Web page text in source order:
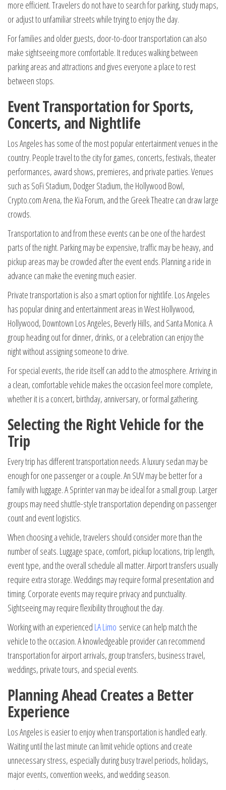
more efficient. Travelers do not have to search for parking, study maps,
or adjust to unfamiliar streets while trying to enjoy the day.
For families and older guests, door-to-door transportation can also
make sightseeing more comfortable. It reduces walking between
parking areas and attractions and gives everyone a place to rest
between stops.
Event Transportation for Sports,
Concerts, and Nightlife
Los Angeles has some of the most popular entertainment venues in the
country. People travel to the city for games, concerts, festivals, theater
performances, award shows, premieres, and private parties. Venues
such as SoFi Stadium, Dodger Stadium, the Hollywood Bowl,
Crypto.com Arena, the Kia Forum, and the Greek Theatre can draw large
crowds.
Transportation to and from these events can be one of the hardest
parts of the night. Parking may be expensive, traffic may be heavy, and
pickup areas may be crowded after the event ends. Planning a ride in
advance can make the evening much easier.
Private transportation is also a smart option for nightlife. Los Angeles
has popular dining and entertainment areas in West Hollywood,
Hollywood, Downtown Los Angeles, Beverly Hills, and Santa Monica. A
group heading out for dinner, drinks, or a celebration can enjoy the
night without assigning someone to drive.
For special events, the ride itself can add to the atmosphere. Arriving in
a clean, comfortable vehicle makes the occasion feel more complete,
whether it is a concert, birthday, anniversary, or formal gathering.
Selecting the Right Vehicle for the
Trip
Every trip has different transportation needs. A luxury sedan may be
enough for one passenger or a couple. An SUV may be better for a
family with luggage. A Sprinter van may be ideal for a small group. Larger
groups may need shuttle-style transportation depending on passenger
count and event logistics.
When choosing a vehicle, travelers should consider more than the
number of seats. Luggage space, comfort, pickup locations, trip length,
event type, and the overall schedule all matter. Airport transfers usually
require extra storage. Weddings may require formal presentation and
timing. Corporate events may require privacy and punctuality.
Sightseeing may require flexibility throughout the day.
Working with an experienced LA Limo service can help match the
vehicle to the occasion. A knowledgeable provider can recommend
transportation for airport arrivals, group transfers, business travel,
weddings, private tours, and special events.
Planning Ahead Creates a Better
Experience
Los Angeles is easier to enjoy when transportation is handled early.
Waiting until the last minute can limit vehicle options and create
unnecessary stress, especially during busy travel periods, holidays,
major events, convention weeks, and wedding season.